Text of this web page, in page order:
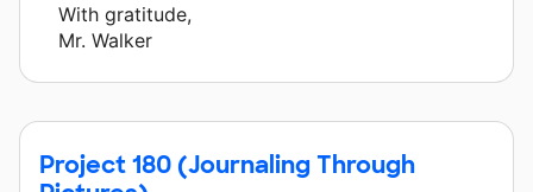
With gratitude,
Mr. Walker
Project 180 (Journaling Through